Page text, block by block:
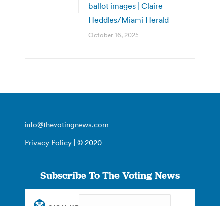
ballot images | Claire
Heddles/Miami Herald
October 16, 2025
info@thevotingnews.com
Privacy Policy | © 2020
Subscribe To The Voting News